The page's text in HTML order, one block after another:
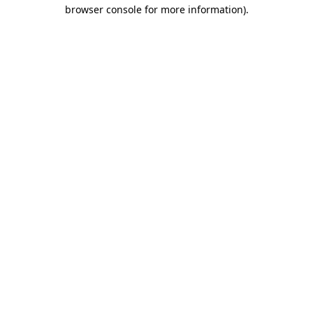
browser console for more information).